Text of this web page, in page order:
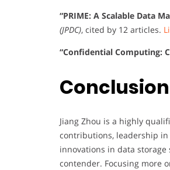
“PRIME: A Scalable Data
(JPDC), cited by 12 articles.
“Confidential Computing:
Jiang Zhou is a highly
contributions, leadership
innovations in data
contender. Focusing more